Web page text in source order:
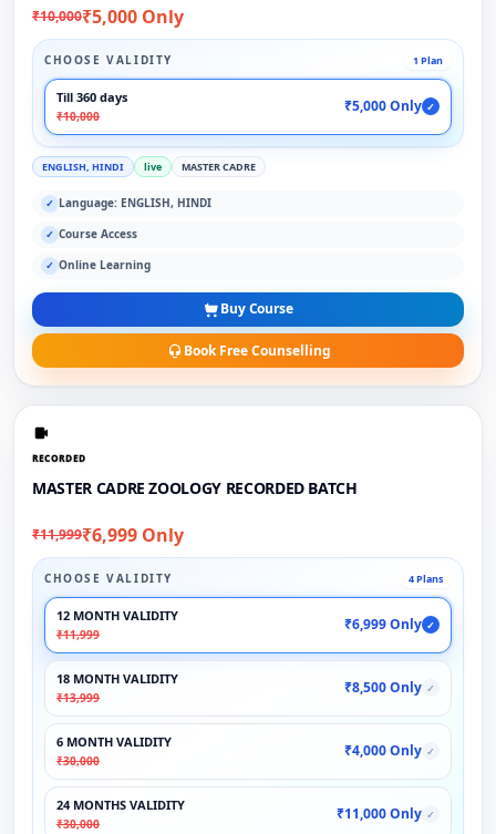
₹10,000₹5,000 Only
CHOOSE VALIDITY 1 Plan
Till 360 days
₹10,000
₹5,000 Only ✓
ENGLISH, HINDI live MASTER CADRE
✓ Language: ENGLISH, HINDI
✓ Course Access
✓ Online Learning
Buy Course
Book Free Counselling
RECORDED
MASTER CADRE ZOOLOGY RECORDED BATCH
₹11,999₹6,999 Only
CHOOSE VALIDITY 4 Plans
12 MONTH VALIDITY
₹11,999
₹6,999 Only ✓
18 MONTH VALIDITY
₹13,999
₹8,500 Only ✓
6 MONTH VALIDITY
₹30,000
₹4,000 Only ✓
24 MONTHS VALIDITY
₹30,000
₹11,000 Only ✓